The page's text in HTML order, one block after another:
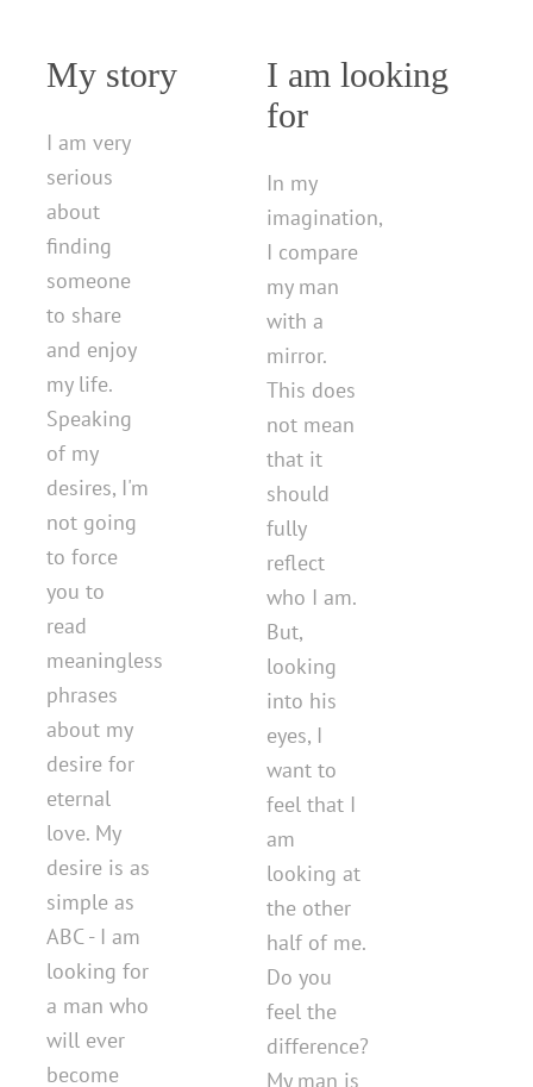
My story
I am very
serious
about
finding
someone
to share
and enjoy
my life.
Speaking
of my
desires, I'm
not going
to force
you to
read
meaningless
phrases
about my
desire for
eternal
love. My
desire is as
simple as
ABC - I am
looking for
a man who
will ever
become
I am looking
for
In my
imagination,
I compare
my man
with a
mirror.
This does
not mean
that it
should
fully
reflect
who I am.
But,
looking
into his
eyes, I
want to
feel that I
am
looking at
the other
half of me.
Do you
feel the
difference?
My man is